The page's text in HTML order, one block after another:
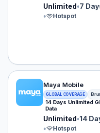
Unlimited•7
•
Hotspot
Maya Mobile eSIM
Maya Mobile
GLOBAL COVERAGE
14 Days Unlimited
Data
Unlimited•14
•
Hotspot